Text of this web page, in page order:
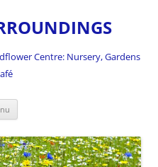
Centre: Nursery, Gardens